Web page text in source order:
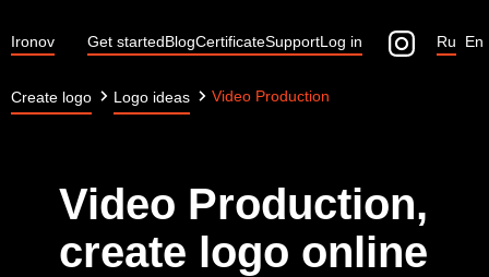
Ironov Get startedBlogCertificateSupportLog in En
Ru
Create logo Logo ideas Video Production
Video Production,
create logo online